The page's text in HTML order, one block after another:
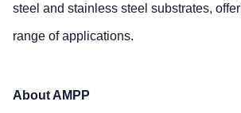
steel and stainless steel substrates,
range of applications.
About AMPP